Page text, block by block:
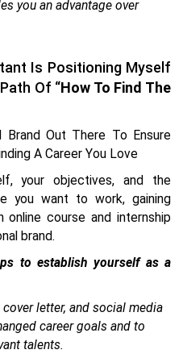
you an advantage over
Is Positioning Myself
Of “How To Find The
Brand Out There To Ensure
A Career You Love
your objectives, and the
you want to work, gaining
online course and internship
brand.
to establish yourself as a
cover letter, and social media
career goals and to
talents.